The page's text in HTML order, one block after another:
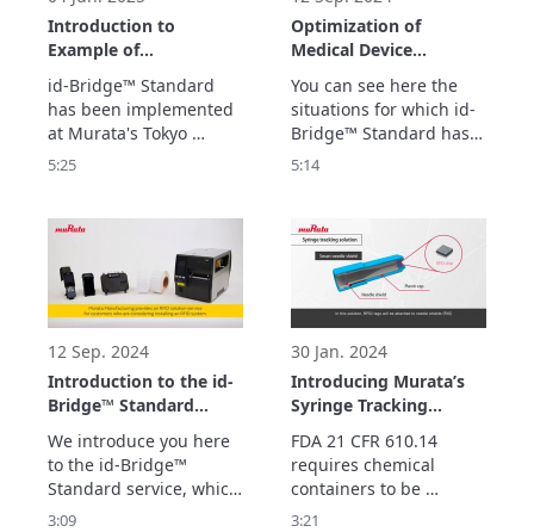
and actual measur
Introduction to
Example of
Implementation of id-
Bridge Standard™ at
Tokyo Logistics Center
(Logistics Center Site
Supervisor Version)
id-Bridge™ Standard
has been implemented
at Murata's Tokyo
Logistics Center.
what kind of effects
have been obtained by
using RFID in logistics.
5:25
Optimization of
Medical Device
Logistics Management
Operations with id-
Bridge™ Standard
You can see here the
situations for which id-
Bridge™ Standard has
been used to optimize
inspection work and
speeding up
stocktaking during the
distribution of medical
devices.
5:14
12 Sep. 2024
Introduction to the id-
Bridge™ Standard
Service
We introduce you here
to the id-Bridge™
Standard service, which
contributes to
3:09
30 Jan. 2024
Introducing Murata’s
Syringe Tracking
FDA 21 CFR 610.14
requires chemical
containers to be
provided with
3:21